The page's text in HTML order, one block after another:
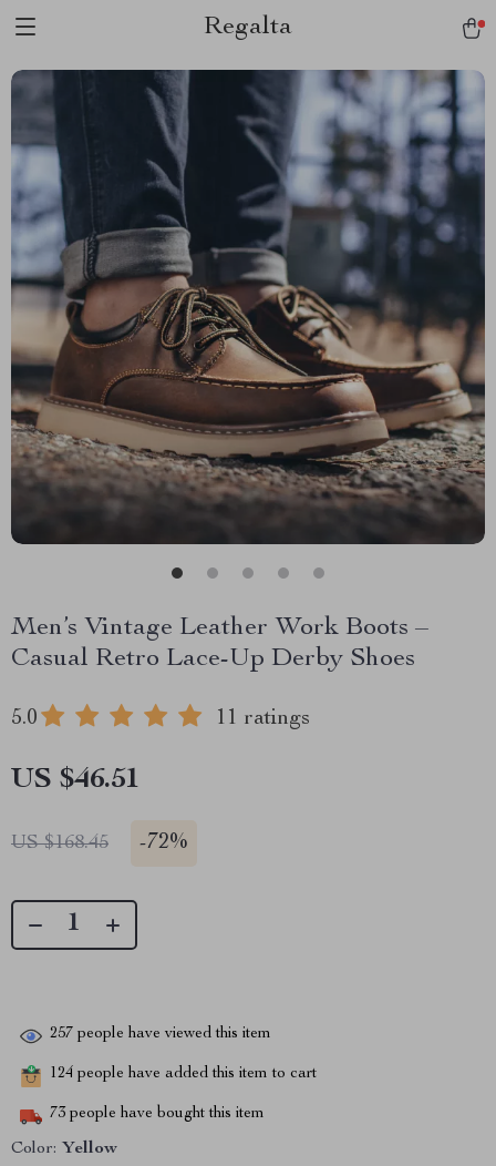
Regalta
Men’s Vintage Leather Work Boots –
Casual Retro Lace-Up Derby Shoes
5.0 11 ratings
US $46.51
US $168.45 -72%
257 people have viewed this item
124 people have added this item to cart
73 people have bought this item
Color: Yellow